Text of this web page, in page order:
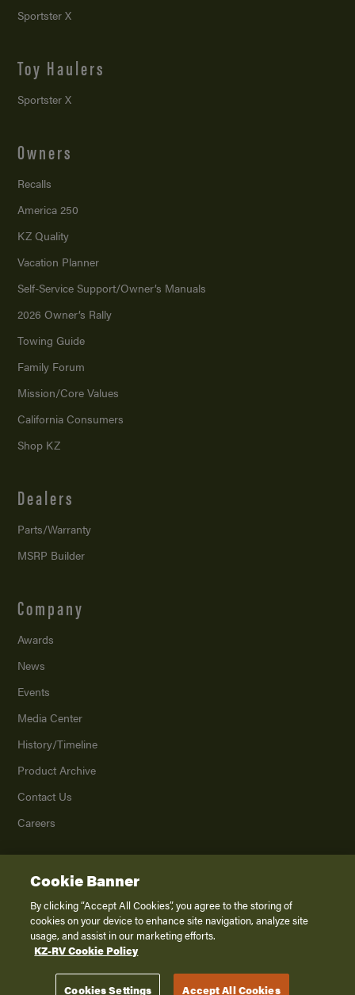
Sportster X
Toy Haulers
Sportster X
Owners
Recalls
America 250
KZ Quality
Vacation Planner
Self-Service Support/Owner’s Manuals
2026 Owner’s Rally
Towing Guide
Family Forum
Mission/Core Values
California Consumers
Shop KZ
Dealers
Parts/Warranty
MSRP Builder
Company
Awards
News
Events
Media Center
History/Timeline
Product Archive
Contact Us
Careers
2026K. Z., Inc., a subsidiary of THOR Industries, Inc. All Rights Reserved.
Privacy Policy
Terms of Service
Disclaimer
Cookie Banner
By clicking “Accept All Cookies”, you agree to the storing of
cookies on your device to enhance site navigation, analyze site
usage, and assist in our marketing efforts.
KZ-RV Cookie Policy
Cookies Settings Accept All Cookies